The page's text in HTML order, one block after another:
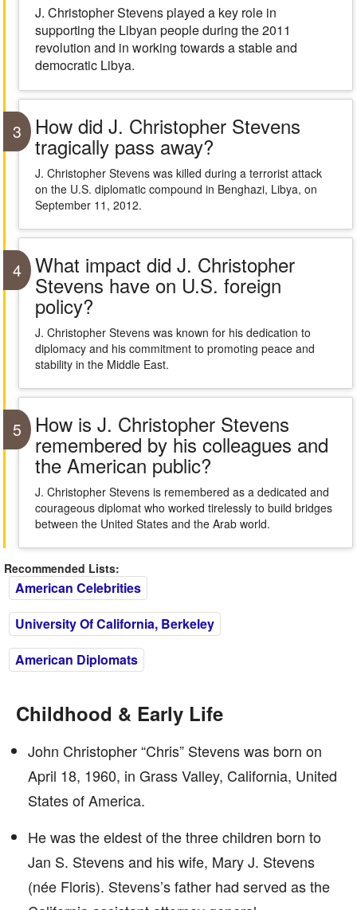
J. Christopher Stevens played a key role in
supporting the Libyan people during the 2011
revolution and in working towards a stable and
democratic Libya.
3 How did J. Christopher Stevens
tragically pass away?
J. Christopher Stevens was killed during a terrorist attack
on the U.S. diplomatic compound in Benghazi, Libya, on
September 11, 2012.
4 What impact did J. Christopher
Stevens have on U.S. foreign
policy?
J. Christopher Stevens was known for his dedication to
diplomacy and his commitment to promoting peace and
stability in the Middle East.
5 How is J. Christopher Stevens
remembered by his colleagues and
the American public?
J. Christopher Stevens is remembered as a dedicated and
courageous diplomat who worked tirelessly to build bridges
between the United States and the Arab world.
Recommended Lists:
American Celebrities
University Of California, Berkeley
American Diplomats
Childhood & Early Life
John Christopher “Chris” Stevens was born on
April 18, 1960, in Grass Valley, California, United
States of America.
He was the eldest of the three children born to
Jan S. Stevens and his wife, Mary J. Stevens
(née Floris). Stevens’s father had served as the